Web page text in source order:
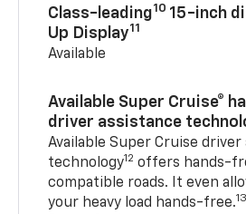
Class-leading10 15-inch
Up Display11
Available
Available Super Cruise®
driver assistance
Available Super Cruise driver
technology12 offers hands-
compatible roads. It even
your heavy load hands-free.13